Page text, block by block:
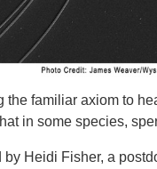
the familiar axiom to
in some species,
by Heidi Fisher, a